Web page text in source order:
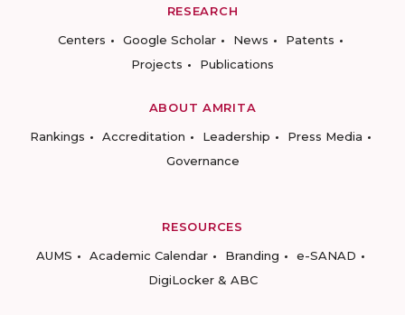
RESEARCH
Centers
Google Scholar News
Patents
Projects
Publications
ABOUT AMRITA
Rankings
Accreditation Leadership
Press Media
Governance
RESOURCES
AUMS
Academic Calendar Branding
e-SANAD
DigiLocker & ABC